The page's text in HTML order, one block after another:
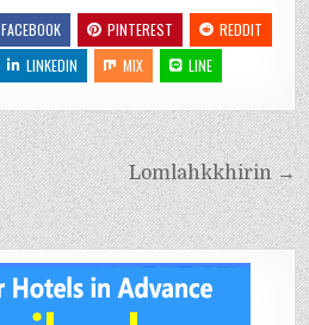
FACEBOOK PINTEREST
REDDIT
LINKEDIN MIX LINE
Lomlahkkhirin →